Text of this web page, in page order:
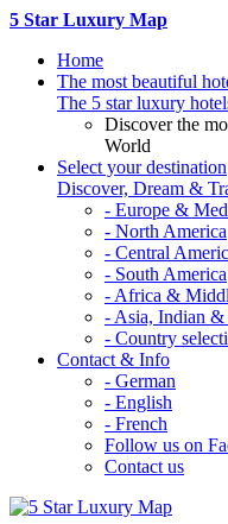
5 Star Luxury Map
Home
The most beautiful
The 5 star luxury
Discover the
World
Select your destination
Discover, Dream &
- Europe &
- North America
- Central
- South America
- Africa &
- Asia, Indian &
- Country
Contact & Info
- German
- English
- French
Follow us on
Contact us